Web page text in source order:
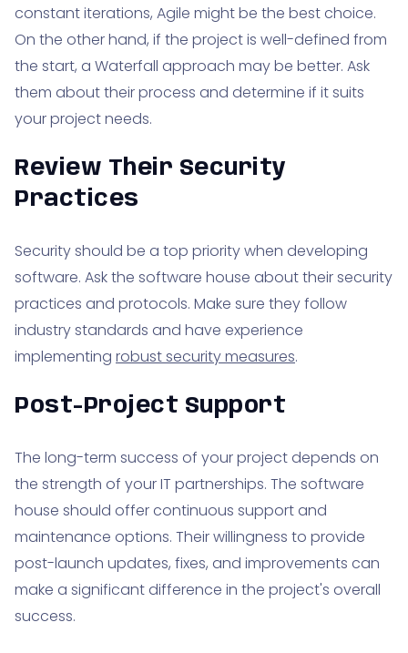
constant iterations, Agile might be the best choice.
On the other hand, if the project is well-defined from
the start, a Waterfall approach may be better. Ask
them about their process and determine if it suits
your project needs.
Review Their Security
Practices
Security should be a top priority when developing
software. Ask the software house about their security
practices and protocols. Make sure they follow
industry standards and have experience
implementing robust security measures.
Post-Project Support
The long-term success of your project depends on
the strength of your IT partnerships. The software
house should offer continuous support and
maintenance options. Their willingness to provide
post-launch updates, fixes, and improvements can
make a significant difference in the project's overall
success.